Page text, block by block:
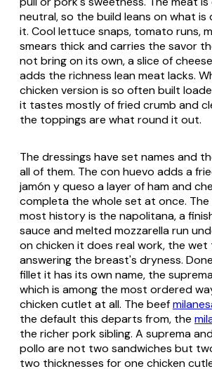
neutral, so the build leans on what is
it. Cool lettuce snaps, tomato runs,
smears thick and carries the savor
not bring on its own, a slice of
adds the richness lean meat lacks.
chicken version is so often built
it tastes mostly of fried crumb and
the toppings are what round it out.
The dressings have set names and
all of them. The con huevo adds a
jamón y queso a layer of ham and
completa the whole set at once.
most history is the napolitana, a
sauce and melted mozzarella run
on chicken it does real work, the
answering the breast's dryness.
fillet it has its own name, the
which is among the most ordered
chicken cutlet at all. The beef
the default this departs from, the
the richer pork sibling. A suprema
pollo are not two sandwiches but
two thicknesses for one chicken